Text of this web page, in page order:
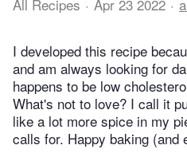
All Recipes Apr 23 2022
I developed this recipe
and am always looking for
happens to be low
What's not to love? I call it
like a lot more spice in my
calls for. Happy baking (and